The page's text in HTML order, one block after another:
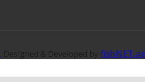
. Designed & Developed by